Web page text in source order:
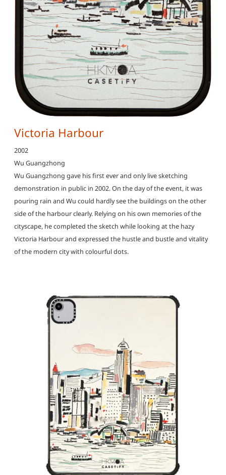
Victoria Harbour
2002
Wu Guangzhong
Wu Guangzhong gave his first ever and only live sketching
demonstration in public in 2002. On the day of the event, it was
pouring rain and Wu could hardly see the buildings on the other
side of the harbour clearly. Relying on his own memories of the
cityscape, he completed the sketch while looking at the hazy
Victoria Harbour and expressed the hustle and bustle and vitality
of the modern city with colourful dots.